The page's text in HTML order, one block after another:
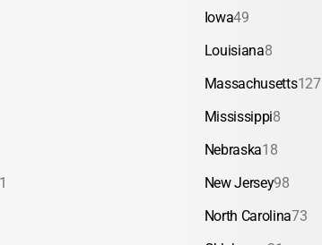
Iowa49
Louisiana8
Massachusetts127
Mississippi8
Nebraska18
New Jersey98
North Carolina73